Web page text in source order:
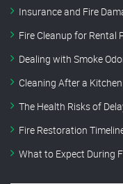
Insurance and Fire
Fire Cleanup for Rental
Dealing with Smoke
Cleaning After a
The Health Risks of
Fire Restoration
What to Expect During